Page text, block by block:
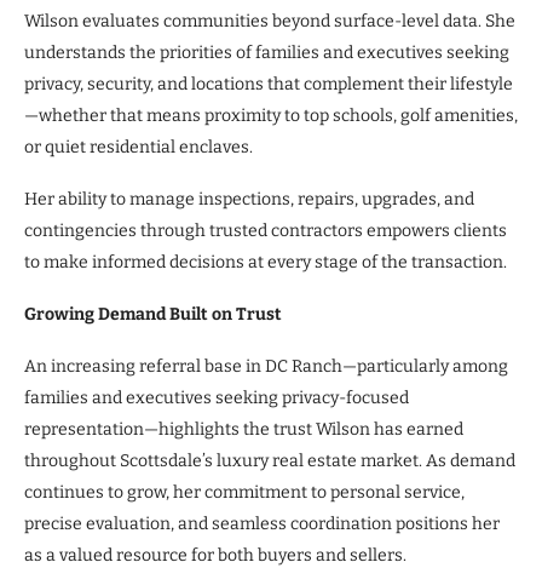
Wilson evaluates communities beyond surface-level data. She
understands the priorities of families and executives seeking
privacy, security, and locations that complement their lifestyle
—whether that means proximity to top schools, golf amenities,
or quiet residential enclaves.
Her ability to manage inspections, repairs, upgrades, and
contingencies through trusted contractors empowers clients
to make informed decisions at every stage of the transaction.
Growing Demand Built on Trust
An increasing referral base in DC Ranch—particularly among
families and executives seeking privacy-focused
representation—highlights the trust Wilson has earned
throughout Scottsdale’s luxury real estate market. As demand
continues to grow, her commitment to personal service,
precise evaluation, and seamless coordination positions her
as a valued resource for both buyers and sellers.